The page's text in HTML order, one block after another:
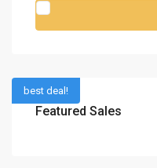
best deal!
Featured Sales